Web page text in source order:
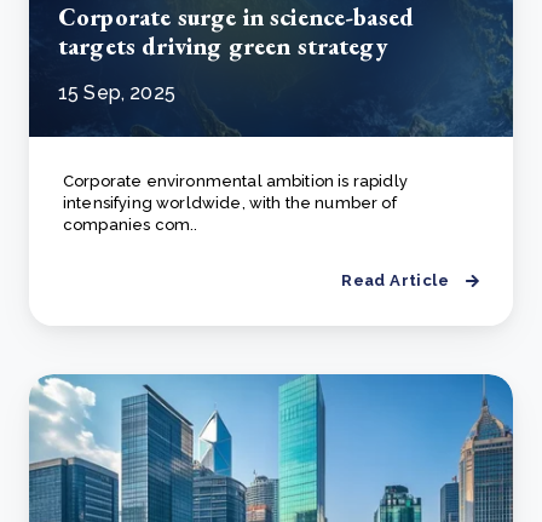
Corporate surge in science-based
targets driving green strategy
15 Sep, 2025
Corporate environmental ambition is rapidly
intensifying worldwide, with the number of
companies com..
Read Article